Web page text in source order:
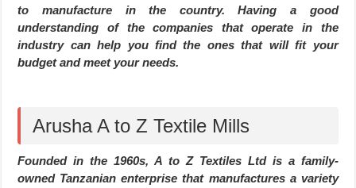
to manufacture in the country. Having a good
understanding of the companies that operate in the
industry can help you find the ones that will fit your
budget and meet your needs.
Arusha A to Z Textile Mills
Founded in the 1960s, A to Z Textiles Ltd is a family-
owned Tanzanian enterprise that manufactures a variety